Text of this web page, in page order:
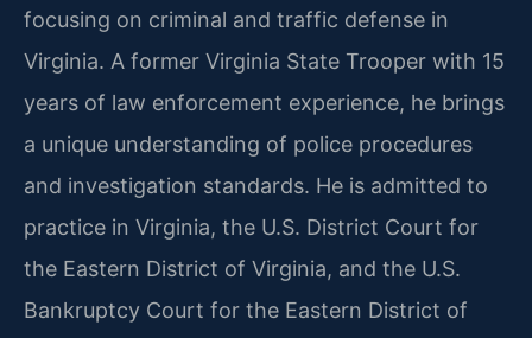
focusing on criminal and traffic defense in
Virginia. A former Virginia State Trooper with 15
years of law enforcement experience, he brings
a unique understanding of police procedures
and investigation standards. He is admitted to
practice in Virginia, the U.S. District Court for
the Eastern District of Virginia, and the U.S.
Bankruptcy Court for the Eastern District of